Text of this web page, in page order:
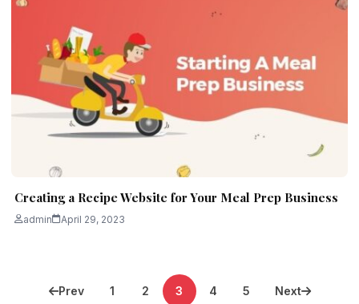
Creating a Recipe Website for Your Meal Prep Business
admin April 29, 2023
PostsPrev 1 2 3 4 5 Next